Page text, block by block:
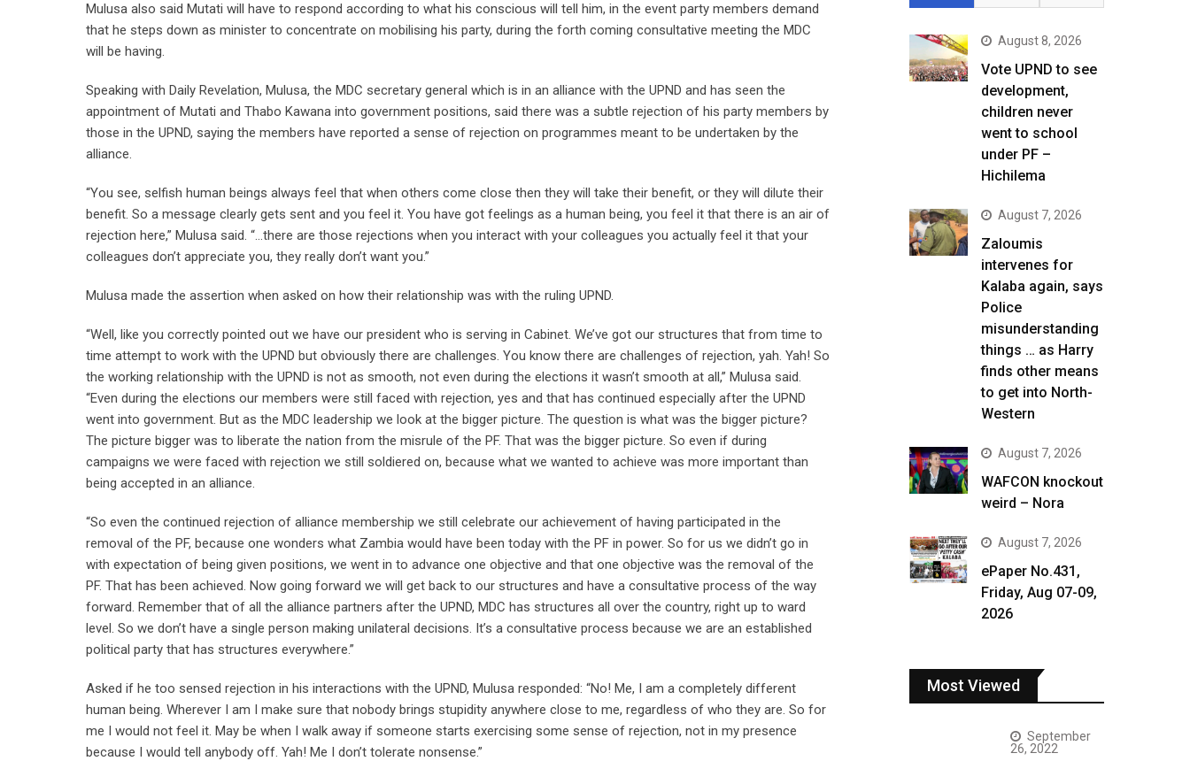
Mulusa also said Mutati will have to respond according to what his conscious will tell him, in the event party members demand
that he steps down as minister to concentrate on mobilising his party, during the forth coming consultative meeting the MDC
will be having.
Speaking with Daily Revelation, Mulusa, the MDC secretary general which is in an alliance with the UPND and has seen the
appointment of Mutati and Thabo Kawana into government positions, said there was a subtle rejection of his party members by
those in the UPND, saying the members have reported a sense of rejection on programmes meant to be undertaken by the
alliance.
“You see, selfish human beings always feel that when others come close then they will take their benefit, or they will dilute their
benefit. So a message clearly gets sent and you feel it. You have got feelings as a human being, you feel it that there is an air of
rejection here,” Mulusa said. “…there are those rejections when you interact with your colleagues you actually feel it that your
colleagues don’t appreciate you, they really don’t want you.”
Mulusa made the assertion when asked on how their relationship was with the ruling UPND.
“Well, like you correctly pointed out we have our president who is serving in Cabinet. We’ve got our structures that from time to
time attempt to work with the UPND but obviously there are challenges. You know there are challenges of rejection, yah. Yah! So
the working relationship with the UPND is not as smooth, not even during the elections it wasn’t smooth at all,” Mulusa said.
“Even during the elections our members were still faced with rejection, yes and that has continued especially after the UPND
went into government. But as the MDC leadership we look at the bigger picture. The question is what was the bigger picture?
The picture bigger was to liberate the nation from the misrule of the PF. That was the bigger picture. So even if during
campaigns we were faced with rejection we still soldiered on, because what we wanted to achieve was more important than
being accepted in an alliance.
“So even the continued rejection of alliance membership we still celebrate our achievement of having participated in the
removal of the PF, because one wonders what Zambia would have been today with the PF in power. So for us we didn’t go in
with expectation of being given positions, we went in to advance one objective and that one objective was the removal of the
PF. That has been achieved. Now going forward we will get back to our structures and have a consultative process of the way
forward. Remember that of all the alliance partners after the UPND, MDC has structures all over the country, right up to ward
level. So we don’t have a single person making unilateral decisions. It’s a consultative process because we are an established
political party that has structures everywhere.”
Asked if he too sensed rejection in his interactions with the UPND, Mulusa responded: “No! Me, I am a completely different
human being. Wherever I am I make sure that nobody brings stupidity anywhere close to me, regardless of who they are. So for
me I would not feel it. May be when I walk away if someone starts exercising some sense of rejection, not in my presence
because I would tell anybody off. Yah! Me I don’t tolerate nonsense.”
August 8, 2026
Vote UPND to see
development,
children never
went to school
under PF –
Hichilema
August 7, 2026
Zaloumis
intervenes for
Kalaba again, says
Police
misunderstanding
things … as Harry
finds other means
to get into North-
Western
August 7, 2026
WAFCON knockout
weird – Nora
August 7, 2026
ePaper No.431,
Friday, Aug 07-09,
2026
Most Viewed
September
26, 2022